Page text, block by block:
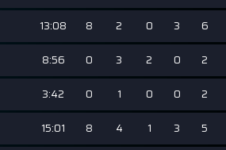
13:08 8 2 0 3 6
8:56 0 3 2 0 2
3:42 0 1 0 0 2
15:01 8 4 1 3 5